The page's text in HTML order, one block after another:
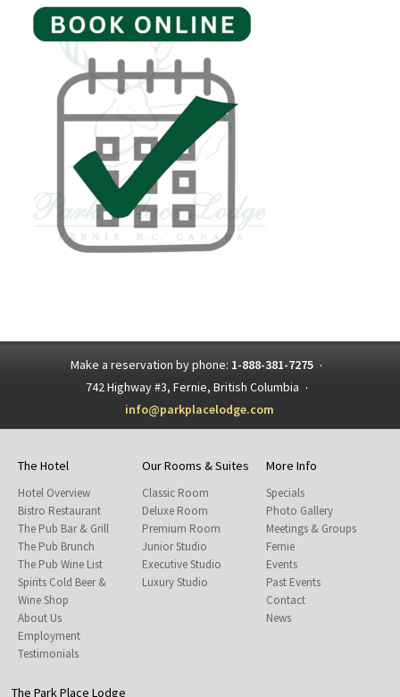
Make a reservation by phone: 1-888-381-7275 ·
742 Highway #3, Fernie, British Columbia ·
info@parkplacelodge.com
The Hotel
Hotel Overview
Bistro Restaurant
The Pub Bar & Grill
The Pub Brunch
The Pub Wine List
Spirits Cold Beer &
Wine Shop
About Us
Employment
Testimonials
Our Rooms & Suites
Classic Room
Deluxe Room
Premium Room
Junior Studio
Executive Studio
Luxury Studio
More Info
Specials
Photo Gallery
Meetings & Groups
Fernie
Events
Past Events
Contact
News
The Park Place Lodge